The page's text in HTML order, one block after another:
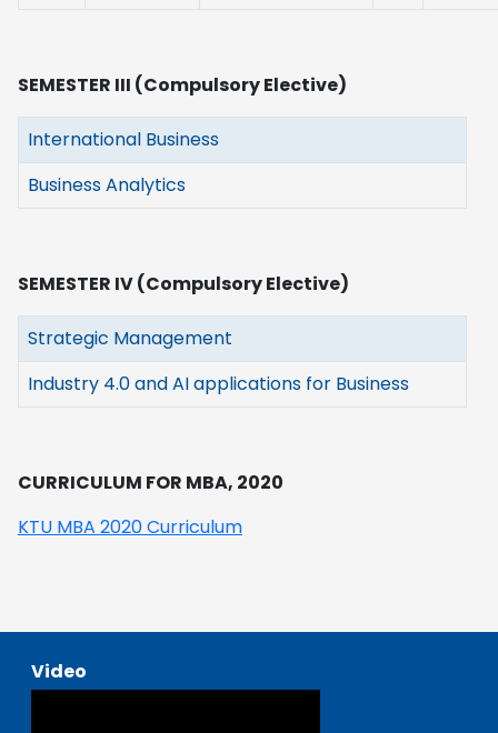
SEMESTER III (Compulsory Elective)
International Business
Business Analytics
SEMESTER IV (Compulsory Elective)
Strategic Management
Industry 4.0 and AI applications for Business
CURRICULUM FOR MBA, 2020
KTU MBA 2020 Curriculum
Video